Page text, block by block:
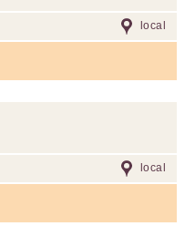
local
local